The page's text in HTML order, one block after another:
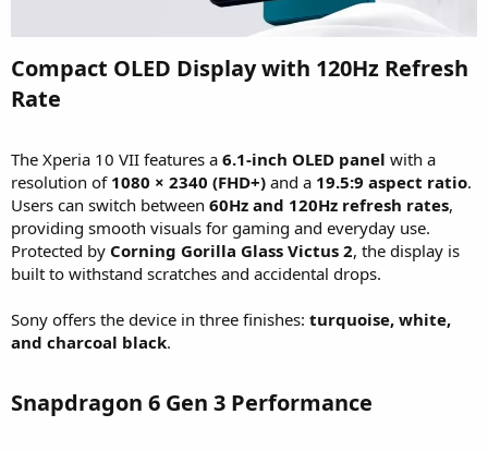
Compact OLED Display with 120Hz Refresh
Rate​
The Xperia 10 VII features a 6.1-inch OLED panel with a
resolution of 1080 × 2340 (FHD+) and a 19.5:9 aspect ratio.
Users can switch between 60Hz and 120Hz refresh rates,
providing smooth visuals for gaming and everyday use.
Protected by Corning Gorilla Glass Victus 2, the display is
built to withstand scratches and accidental drops.
Sony offers the device in three finishes: turquoise, white,
and charcoal black.
Snapdragon 6 Gen 3 Performance​